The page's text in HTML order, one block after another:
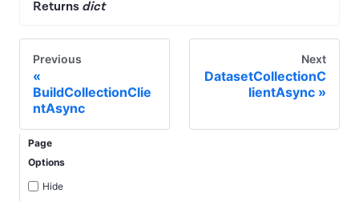
Returns dict
Previous
BuildCollectionClie
ntAsync
Next
DatasetCollectionC
lientAsync
Page
Options
Hide